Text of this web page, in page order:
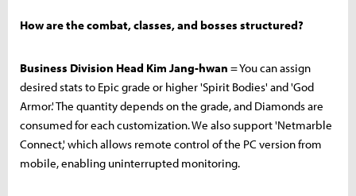
How are the combat, classes, and bosses structured?
Business Division Head Kim Jang-hwan = You can assign
desired stats to Epic grade or higher 'Spirit Bodies' and 'God
Armor.' The quantity depends on the grade, and Diamonds are
consumed for each customization. We also support 'Netmarble
Connect,' which allows remote control of the PC version from
mobile, enabling uninterrupted monitoring.